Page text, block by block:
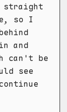
straight
so I
and
can't be
see